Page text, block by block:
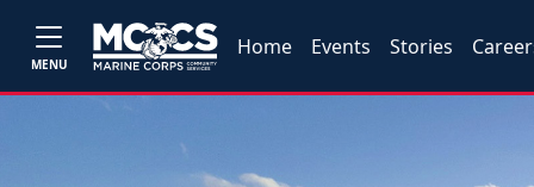
MENU
Home Events Stories